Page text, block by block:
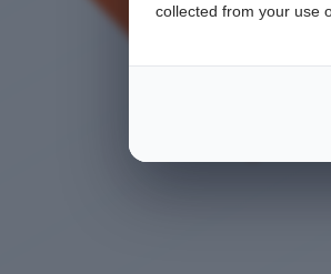
collected from your use